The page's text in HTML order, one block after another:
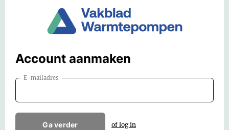
Account aanmaken
E-mailadres
Ga verder of log in